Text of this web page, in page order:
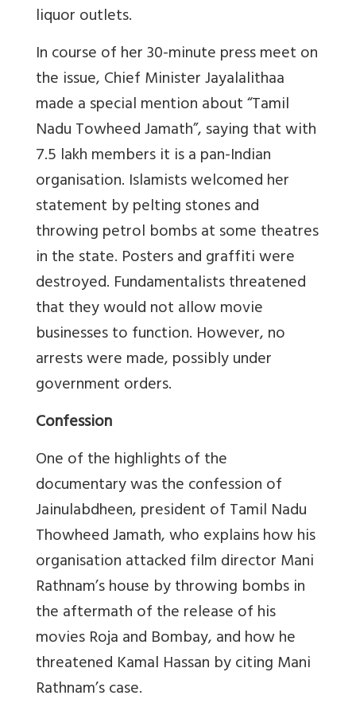
liquor outlets.
In course of her 30-minute press meet on
the issue, Chief Minister Jayalalithaa
made a special mention about “Tamil
Nadu Towheed Jamath”, saying that with
7.5 lakh members it is a pan-Indian
organisation. Islamists welcomed her
statement by pelting stones and
throwing petrol bombs at some theatres
in the state. Posters and graffiti were
destroyed. Fundamentalists threatened
that they would not allow movie
businesses to function. However, no
arrests were made, possibly under
government orders.
Confession
One of the highlights of the
documentary was the confession of
Jainulabdheen, president of Tamil Nadu
Thowheed Jamath, who explains how his
organisation attacked film director Mani
Rathnam’s house by throwing bombs in
the aftermath of the release of his
movies Roja and Bombay, and how he
threatened Kamal Hassan by citing Mani
Rathnam’s case.